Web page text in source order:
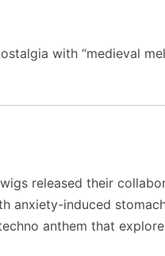
with “medieval
released their
anxiety-induced
anthem that